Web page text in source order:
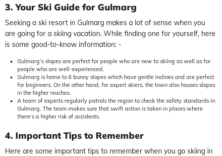
3. Your Ski Guide for Gulmarg
Seeking a ski resort in Gulmarg makes a lot of sense when you
are going for a skiing vacation. While finding one for yourself, here
is some good-to-know information: -
Gulmarg’s slopes are perfect for people who are new to skiing as well as for
people who are well-experienced.
Gulmarg is home to 6 bunny slopes which have gentle inclines and are perfect
for beginners. On the other hand, for expert skiers, the town also houses slopes
in the higher reaches.
A team of experts regularly patrols the region to check the safety standards in
Gulmarg. The team makes sure that swift action is taken in places where
there’s a higher risk of accidents.
4. Important Tips to Remember
Here are some important tips to remember when you go skiing in